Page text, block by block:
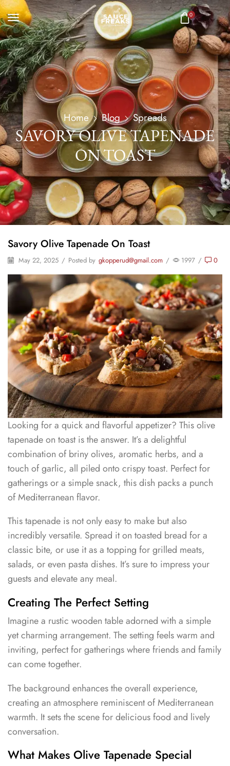
0
Home Blog Spreads
SAVORY OLIVE TAPENADE
ON TOAST
Savory Olive Tapenade On Toast
May 22, 2025 / Posted by gkopperud@gmail.com / 1997 / 0
Looking for a quick and flavorful appetizer? This olive
tapenade on toast is the answer. It’s a delightful
combination of briny olives, aromatic herbs, and a
touch of garlic, all piled onto crispy toast. Perfect for
gatherings or a simple snack, this dish packs a punch
of Mediterranean flavor.
This tapenade is not only easy to make but also
incredibly versatile. Spread it on toasted bread for a
classic bite, or use it as a topping for grilled meats,
salads, or even pasta dishes. It’s sure to impress your
guests and elevate any meal.
Creating The Perfect Setting
Imagine a rustic wooden table adorned with a simple
yet charming arrangement. The setting feels warm and
inviting, perfect for gatherings where friends and family
can come together.
The background enhances the overall experience,
creating an atmosphere reminiscent of Mediterranean
warmth. It sets the scene for delicious food and lively
conversation.
What Makes Olive Tapenade Special